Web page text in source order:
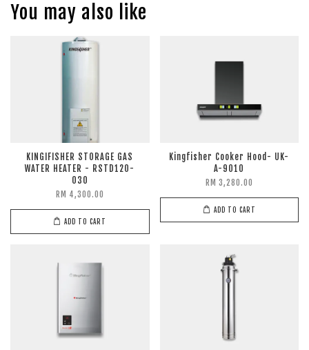
You may also like
KINGIFISHER STORAGE GAS
WATER HEATER - RSTD120-
030
RM 4,300.00
ADD TO CART
Kingfisher Cooker Hood- UK-
A-9010
RM 3,280.00
ADD TO CART